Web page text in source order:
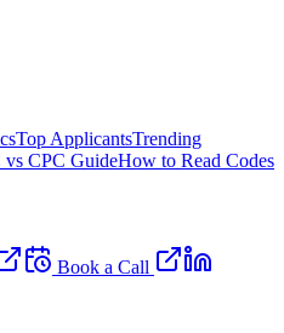
Top ApplicantsTrending
vs CPC GuideHow to Read Codes
Book a Call